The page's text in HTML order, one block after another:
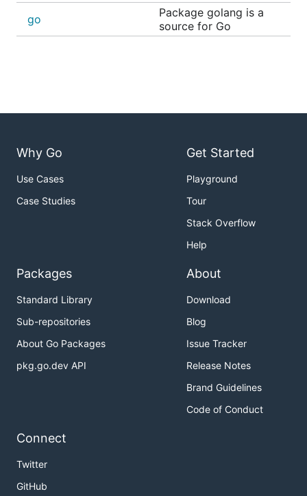
go
Package golang is a
source for Go
Why Go
Use Cases
Case Studies
Get Started
Playground
Tour
Stack Overflow
Help
Packages
Standard Library
Sub-repositories
About Go Packages
pkg.go.dev API
About
Download
Blog
Issue Tracker
Release Notes
Brand Guidelines
Code of Conduct
Connect
Twitter
GitHub